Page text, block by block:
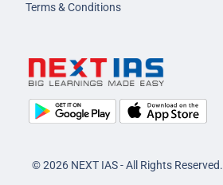
Terms & Conditions
© 2026 NEXT IAS - All Rights Reserved.